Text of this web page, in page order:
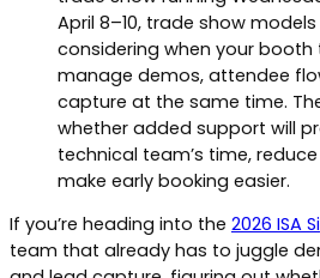
April 8–10, trade show
considering when your
manage demos, attendee
capture at the same time.
whether added support will
technical team’s time,
make early booking easier.
If you’re heading into the 2026 ISA
team that already has to juggle